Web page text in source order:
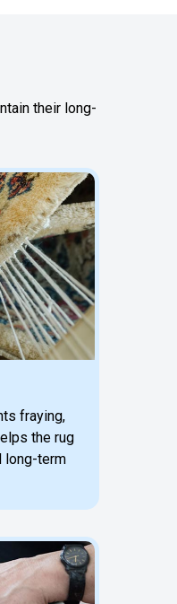
their long-
fraying,
the rug
long-term